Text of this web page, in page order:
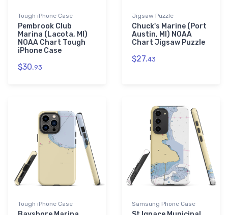
Tough iPhone Case
Pembrook Club
Marina (Lacota, MI)
NOAA Chart Tough
iPhone Case
$30.93
Jigsaw Puzzle
Chuck's Marine (Port
Austin, MI) NOAA
Chart Jigsaw Puzzle
$27.43
Tough iPhone Case Samsung Phone Case